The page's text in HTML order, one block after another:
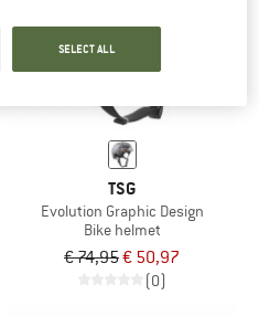
32%
TSG
Evolution Graphic Design
Bike helmet
€ 74,95€ 50,97
(0)
SELECT ALL